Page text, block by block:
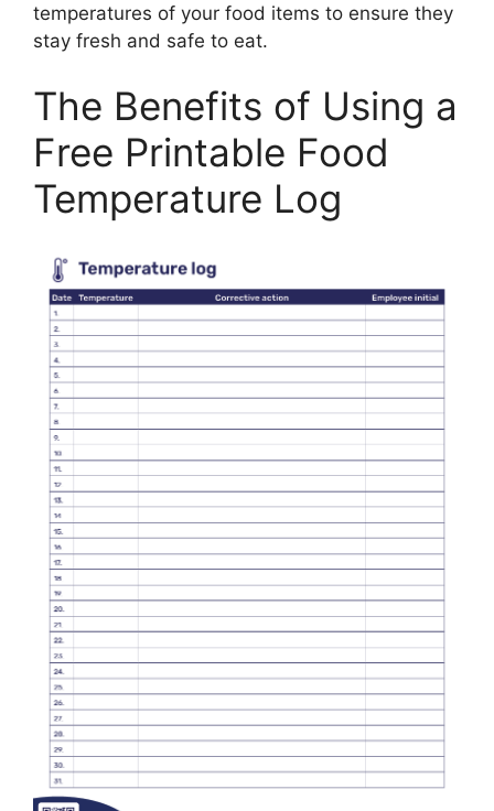
temperatures of your food items to ensure they
stay fresh and safe to eat.
The Benefits of Using a
Free Printable Food
Temperature Log